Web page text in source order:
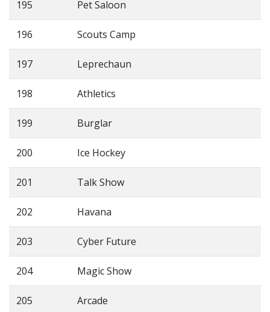
195 Pet Saloon
196 Scouts Camp
197 Leprechaun
198 Athletics
199 Burglar
200 Ice Hockey
201 Talk Show
202 Havana
203 Cyber Future
204 Magic Show
205 Arcade